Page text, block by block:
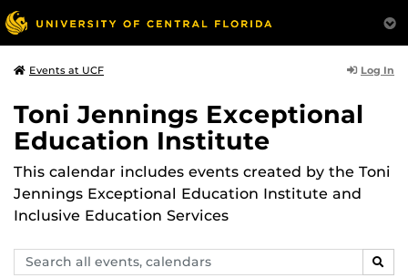
Events at UCF Log In
Toni Jennings Exceptional
Education Institute
This calendar includes events created by the Toni
Jennings Exceptional Education Institute and
Inclusive Education Services
Search